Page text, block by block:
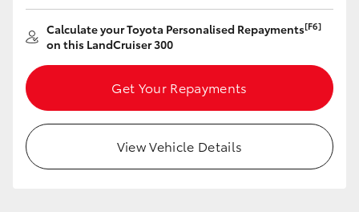
Utes & Vans
LandCruiser 70
Calculate your Toyota Personalised Repayments[F6]
on this LandCruiser 300
Get Your Repayments
View Vehicle Details